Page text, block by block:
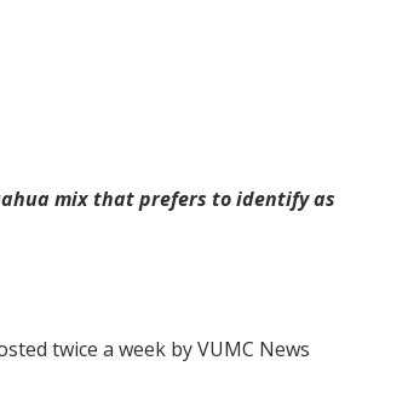
mix that prefers to identify as
twice a week by VUMC News